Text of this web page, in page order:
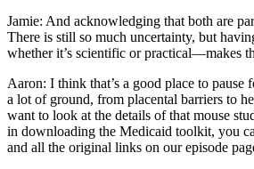
Jamie: And acknowledging that both are
There is still so much uncertainty, but
whether it’s scientific or practical—makes
Aaron: I think that’s a good place to pause
a lot of ground, from placental barriers to
want to look at the details of that mouse
in downloading the Medicaid toolkit, you
and all the original links on our episode